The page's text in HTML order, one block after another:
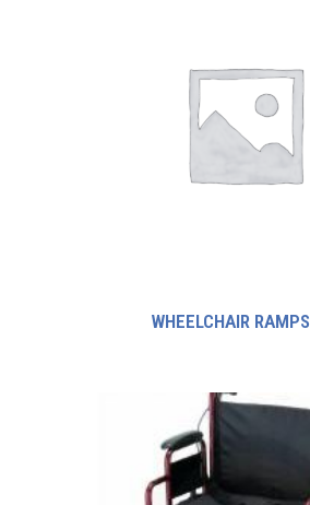
WHEELCHAIR RAMPS